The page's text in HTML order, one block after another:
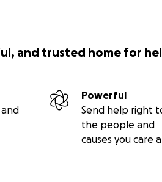
and trusted home for
Powerful
Send help right
the people and
causes you care